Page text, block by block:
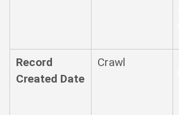
Record
Created Date
Crawl